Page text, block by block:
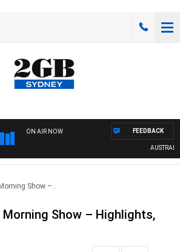
ON AIR NOW
AUSTRALIA
FEEDBACK
Show –..
Morning Show – Highlights,